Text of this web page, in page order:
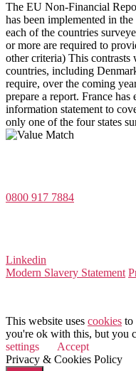
The EU Non-Financial
has been implemented in
each of the countries
or more are required to
other criteria) This
countries, including
require, over the coming
prepare a report. France
information statement to
only one of the four states
0800 917 7884
Linkedin
Modern Slavery Statement
This website uses cookies to
you're ok with this, but you
settings
Accept
Privacy & Cookies Policy